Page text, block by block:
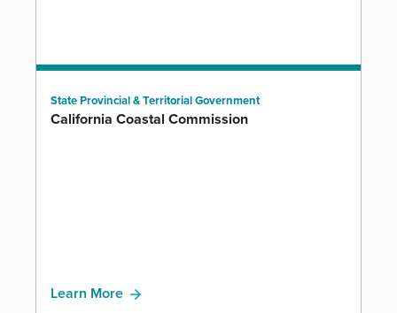
State Provincial & Territorial Government
California Coastal Commission
Learn More